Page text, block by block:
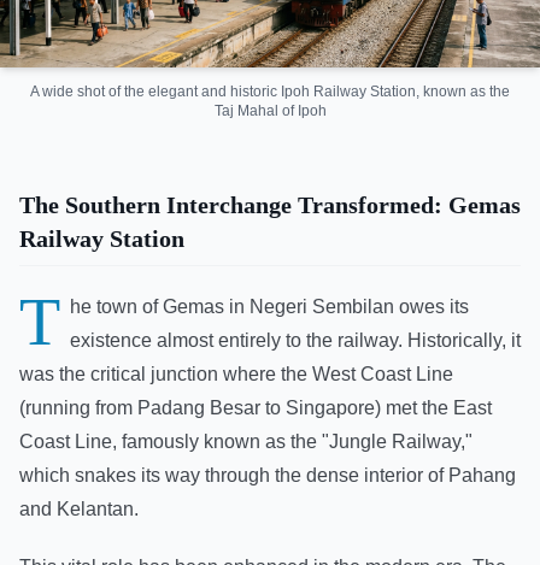
A wide shot of the elegant and historic Ipoh Railway Station, known as the
Taj Mahal of Ipoh
The Southern Interchange Transformed: Gemas
Railway Station
T he town of Gemas in Negeri Sembilan owes its
existence almost entirely to the railway. Historically, it
was the critical junction where the West Coast Line
(running from Padang Besar to Singapore) met the East
Coast Line, famously known as the "Jungle Railway,"
which snakes its way through the dense interior of Pahang
and Kelantan.